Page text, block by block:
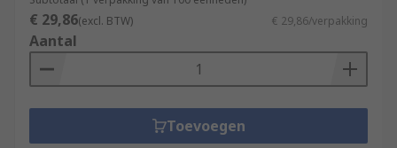
€ 29,86(excl. BTW) € 29,86/verpakking
Aantal
Toevoegen